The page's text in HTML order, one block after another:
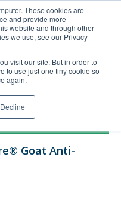
These cookies are
and provide more
website and through other
we use, see our Privacy
visit our site. But in order to
to use just one tiny cookie so
again.
Decline
Order Upload
Goat Anti-